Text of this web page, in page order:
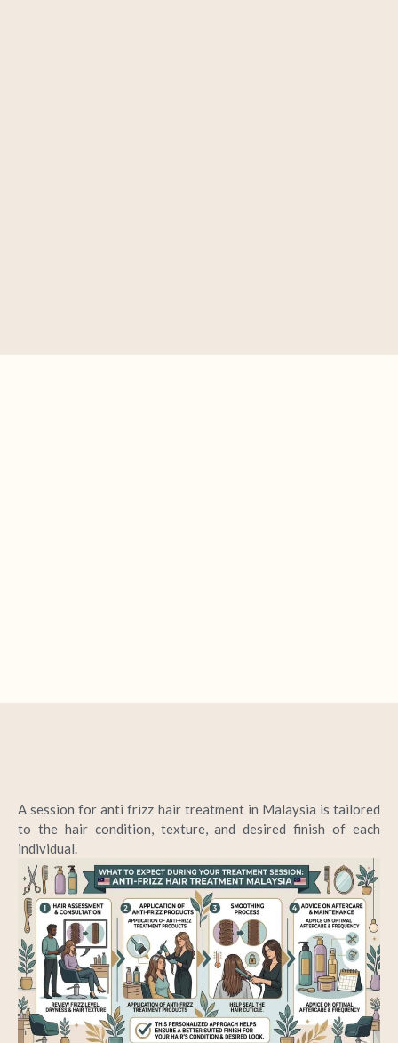
A session foranti frizz hair treatment in Malaysia is tailored
to the hair condition, texture, and desired finish of each
individual.